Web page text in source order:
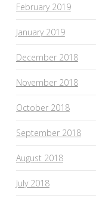
February 2019
January 2019
December 2018
November 2018
October 2018
September 2018
August 2018
July 2018